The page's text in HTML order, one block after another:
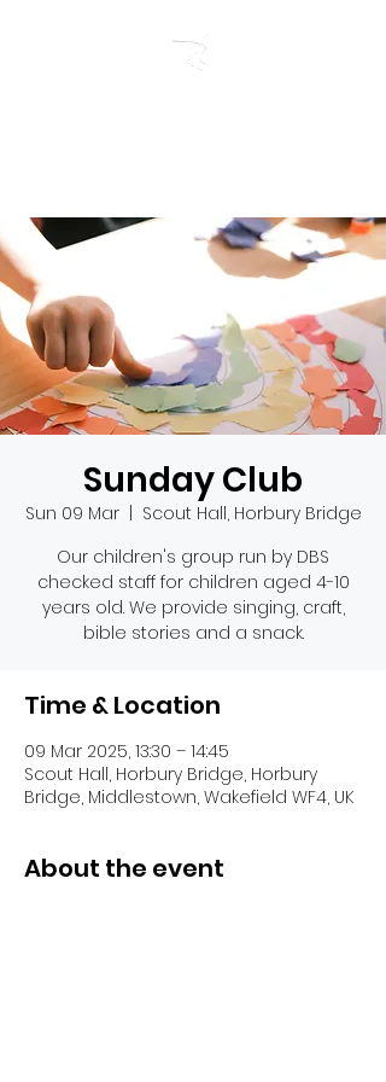
Sunday Club
Sun 09 Mar
  |
Scout Hall, Horbury Bridge
Our children's group run by DBS
checked staff for children aged 4-10
years old. We provide singing, craft,
bible stories and a snack.
Time & Location
09 Mar 2025, 13:30 – 14:45
Scout Hall, Horbury Bridge, Horbury
Bridge, Middlestown, Wakefield WF4, UK
About the event